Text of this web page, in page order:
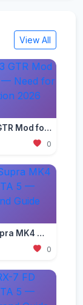
View All
BMW M3 GTR Mod for GTA 5 — Need for Speed Edition 2026
0
Toyota Supra MK4 Mod for GTA 5 — JDM Legend Guide 2026
0